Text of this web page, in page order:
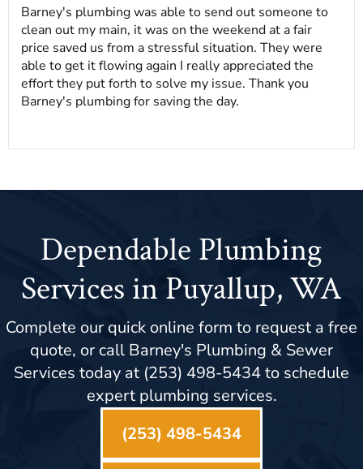
Barney's plumbing was able to send out someone to
clean out my main, it was on the weekend at a fair
price saved us from a stressful situation. They were
able to get it flowing again I really appreciated the
effort they put forth to solve my issue. Thank you
Barney's plumbing for saving the day.
Dependable Plumbing
Services in Puyallup, WA
Complete our quick online form to request a free
quote, or call Barney's Plumbing & Sewer
Services today at (253) 498-5434 to schedule
expert plumbing services.
(253) 498-5434